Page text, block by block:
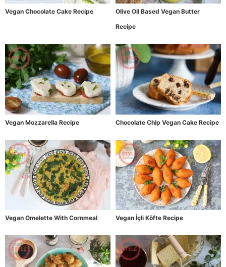
Vegan Chocolate Cake Recipe
Olive Oil Based Vegan Butter
Recipe
Vegan Mozzarella Recipe Chocolate Chip Vegan Cake Recipe
Vegan Omelette With Cornmeal Vegan İçli Köfte Recipe